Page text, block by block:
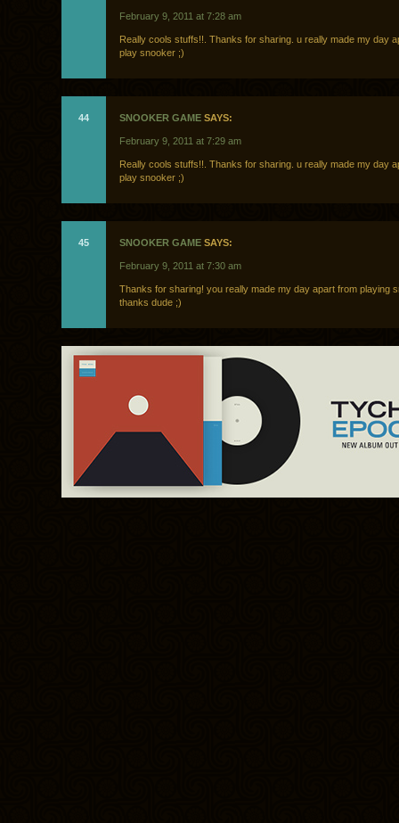
February 9, 2011 at 7:28 am
Really cools stuffs!!. Thanks for sharing. u really made my day
play snooker ;)
44 SNOOKER GAME SAYS:
February 9, 2011 at 7:29 am
Really cools stuffs!!. Thanks for sharing. u really made my day
play snooker ;)
45 SNOOKER GAME SAYS:
February 9, 2011 at 7:30 am
Thanks for sharing! you really made my day apart from playing
thanks dude ;)